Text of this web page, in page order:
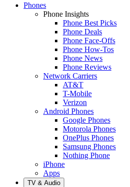
Phones
Phone Insights
Phone Best Picks
Phone Deals
Phone Face-Offs
Phone How-Tos
Phone News
Phone Reviews
Network Carriers
AT&T
T-Mobile
Verizon
Android Phones
Google Phones
Motorola Phones
OnePlus Phones
Samsung Phones
Nothing Phone
iPhone
Apps
TV & Audio